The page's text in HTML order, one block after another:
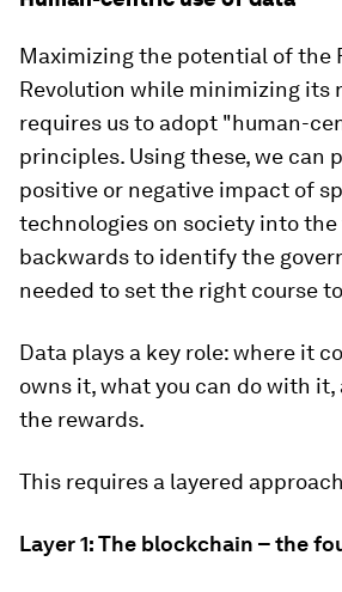
Maximizing the potential of the
Revolution while minimizing its
requires us to adopt "human-
principles. Using these, we can
positive or negative impact of
technologies on society into
backwards to identify the
needed to set the right course
Data plays a key role: where it
owns it, what you can do with it,
the rewards.
This requires a layered
Layer 1: The blockchain – the